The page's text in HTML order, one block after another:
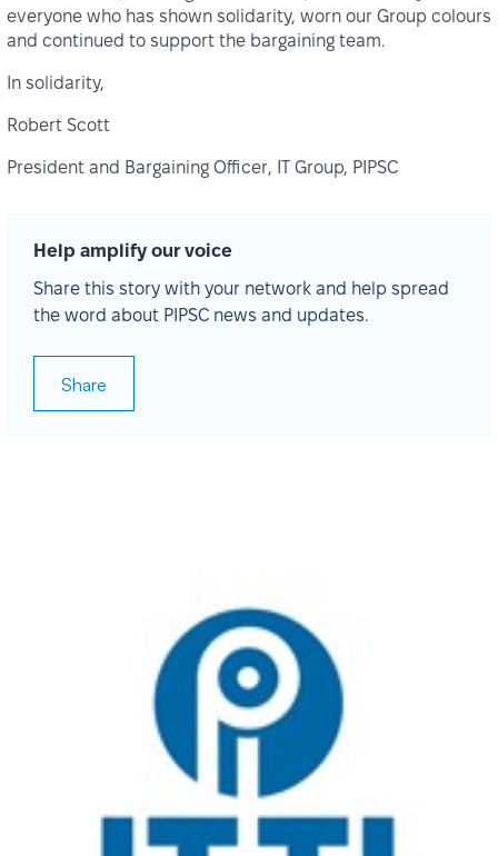
everyone who has shown solidarity, worn our Group colours
and continued to support the bargaining team.
In solidarity,
Robert Scott
President and Bargaining Officer, IT Group, PIPSC
Help amplify our voice
Share this story with your network and help spread
the word about PIPSC news and updates.
Share